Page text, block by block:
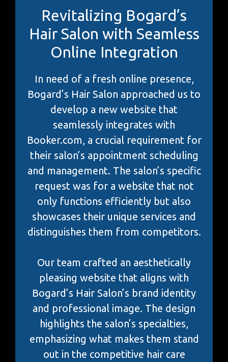
Revitalizing Bogard’s
Hair Salon with Seamless
Online Integration
In need of a fresh online presence,
Bogard’s Hair Salon approached us to
develop a new website that
seamlessly integrates with
Booker.com, a crucial requirement for
their salon’s appointment scheduling
and management. The salon’s specific
request was for a website that not
only functions efficiently but also
showcases their unique services and
distinguishes them from competitors.
Our team crafted an aesthetically
pleasing website that aligns with
Bogard’s Hair Salon’s brand identity
and professional image. The design
highlights the salon’s specialties,
emphasizing what makes them stand
out in the competitive hair care